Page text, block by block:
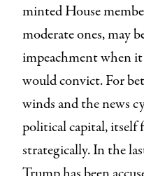
minted House
moderate ones, may
impeachment when
would convict. For
winds and the news
political capital, itself
strategically. In the